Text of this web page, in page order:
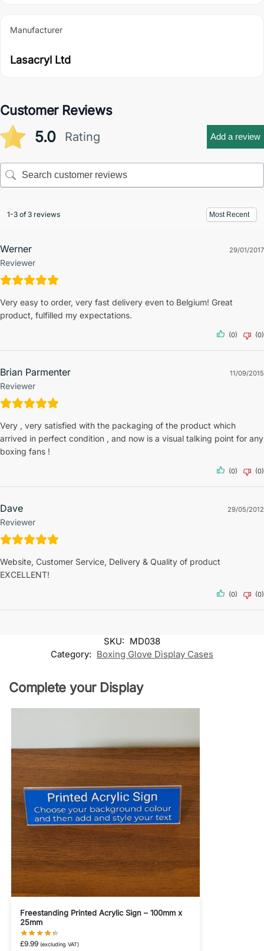
Manufacturer
Lasacryl Ltd
Customer Reviews
5.0 Rating Add a review
1-3 of 3 reviews
Werner
Reviewer
29/01/2017
Very easy to order, very fast delivery even to Belgium! Great
product, fulfilled my expectations.
(0) (0)
Brian Parmenter
Reviewer
11/09/2015
Very , very satisfied with the packaging of the product which
arrived in perfect condition , and now is a visual talking point for any
boxing fans !
(0) (0)
Dave
Reviewer
29/05/2012
Website, Customer Service, Delivery & Quality of product
EXCELLENT!
(0) (0)
SKU: MD038
Category: Boxing Glove Display Cases
Complete your Display
Freestanding Printed Acrylic Sign – 100mm x
25mm
£9.99 (excluding VAT)